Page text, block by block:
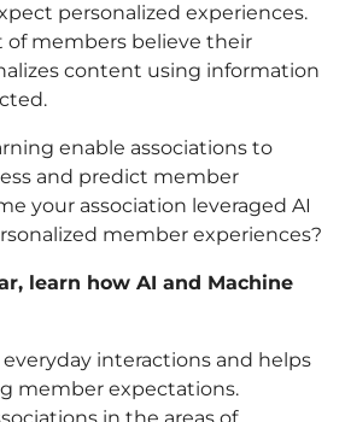
personalized experiences.
of members believe their
content using information
enable associations to
and predict member
your association leveraged AI
member experiences?
learn how AI and Machine
everyday interactions and helps
member expectations.